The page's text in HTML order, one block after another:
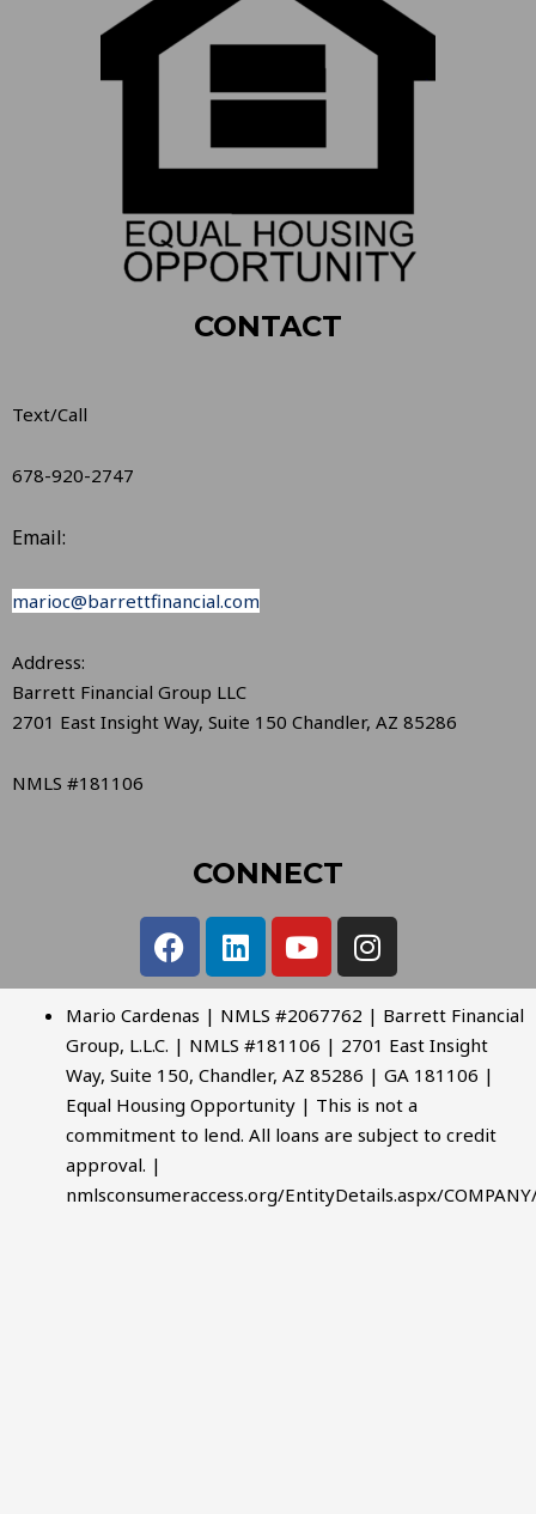
CONTACT
Text/Call
678-920-2747
Email:
marioc@barrettfinancial.com
Address:
Barrett Financial Group LLC
2701 East Insight Way, Suite 150 Chandler, AZ 85286
NMLS #181106
CONNECT
Mario Cardenas | NMLS #2067762 | Barrett Financial
Group, L.L.C. | NMLS #181106 | 2701 East Insight
Way, Suite 150, Chandler, AZ 85286 | GA 181106 |
Equal Housing Opportunity | This is not a
commitment to lend. All loans are subject to credit
approval. |
nmlsconsumeraccess.org/EntityDetails.aspx/